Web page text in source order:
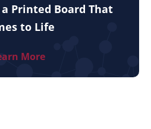
Printed Board That
to Life
More